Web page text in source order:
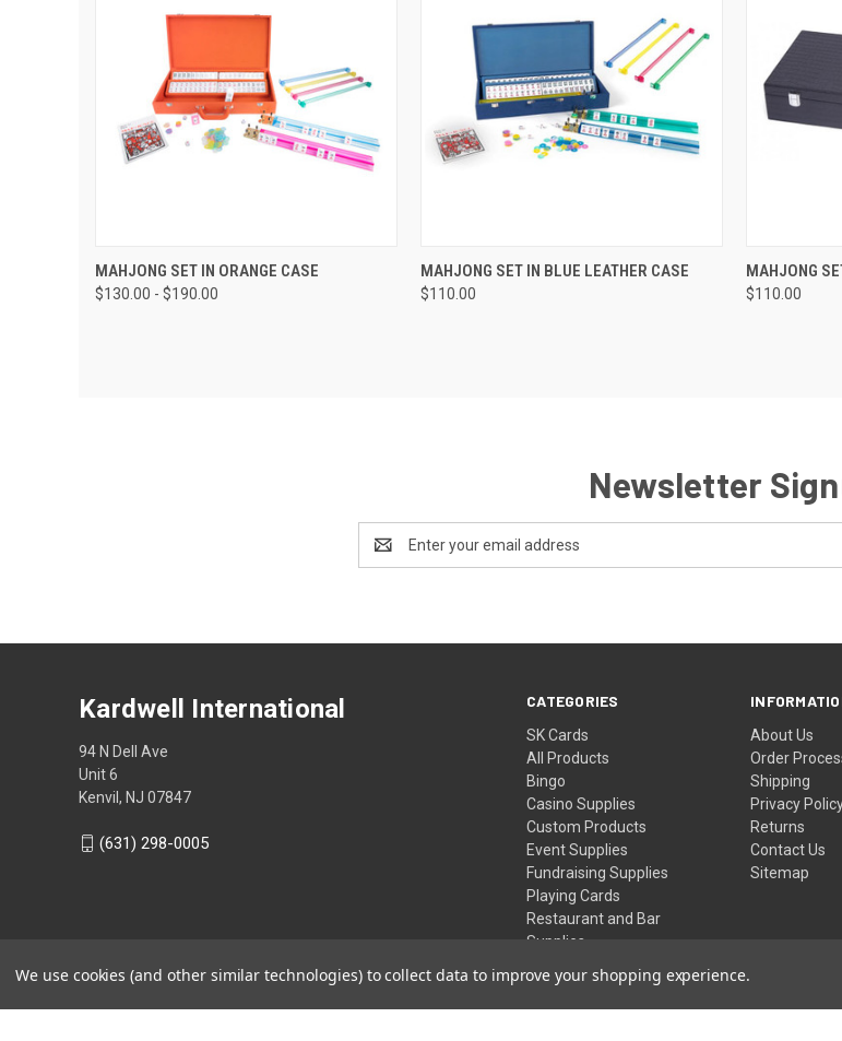
QUICK VIEW VIEW OPTIONS
MAHJONG SET IN ORANGE CASE
$130.00 - $190.00
QUICK VIEW ADD TO CART
MAHJONG SET IN BLUE LEATHER CASE
$110.00
QUICK
MAHJONG
$110.00
Newsletter
Address
CATEGORIES
SK Cards
All Products
Bingo
Casino Supplies
Custom Products
Event Supplies
Fundraising Supplies
Playing Cards
Restaurant and Bar
Supplies
About Us
Order
Shipping
Privacy
Returns
Contact Us
Sitemap
Kardwell International
94 N Dell Ave
Unit 6
Kenvil, NJ 07847
(631) 298-0005
We use cookies (and other similar technologies) to collect data to improve your shopping experience.